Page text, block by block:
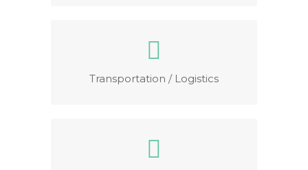
Transportation / Logistics